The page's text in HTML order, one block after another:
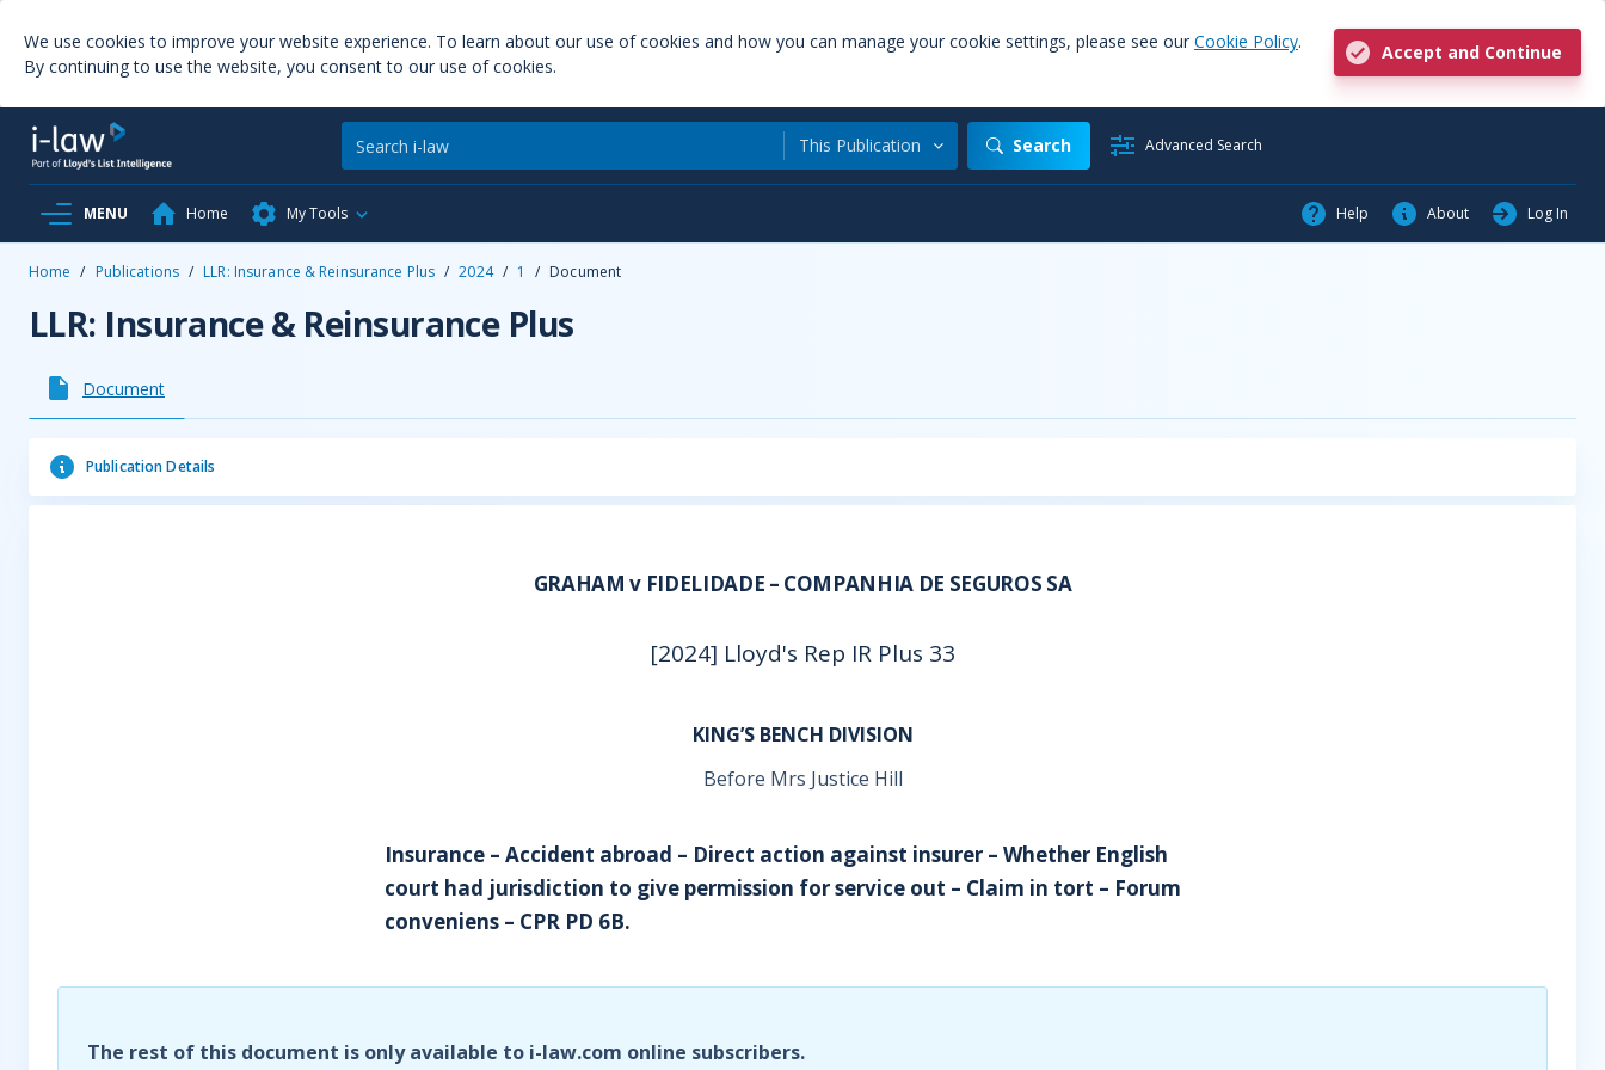
We use cookies to improve your website experience. To learn about our use of cookies and how you can manage your cookie settings, please see our Cookie Policy.
By continuing to use the website, you consent to our use of cookies.
Accept and Continue
This Publication Search Advanced Search
MENU Home My Tools Help About Log In
Home / Publications / LLR: Insurance & Reinsurance Plus / 2024 / 1 / Document
LLR: Insurance & Reinsurance Plus
Document
Publication Details
GRAHAM v FIDELIDADE – COMPANHIA DE SEGUROS SA
[2024] Lloyd's Rep IR Plus 33
KING’S BENCH DIVISION
Before Mrs Justice Hill
Insurance – Accident abroad – Direct action against insurer – Whether English
court had jurisdiction to give permission for service out – Claim in tort – Forum
conveniens – CPR PD 6B.
The rest of this document is only available to i-law.com online subscribers.